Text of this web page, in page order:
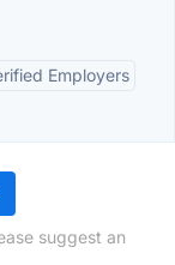
Employers
suggest an